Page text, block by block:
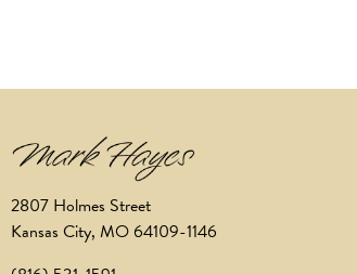
2807 Holmes Street
Kansas City, MO 64109-1146